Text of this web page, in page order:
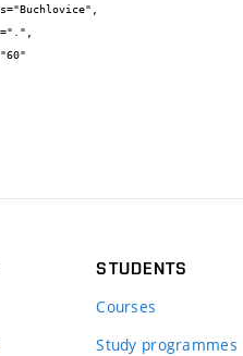
STUDENTS
Courses
Study programmes